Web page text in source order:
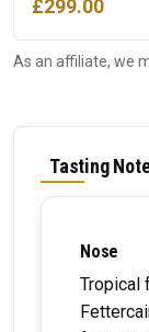
£299.00
As an affiliate, we
Tasting
Nose
Tropical